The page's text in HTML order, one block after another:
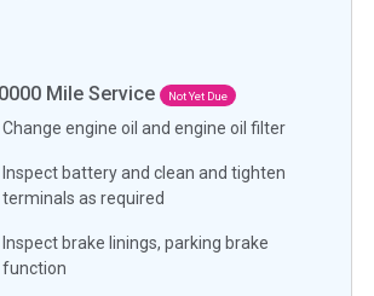
Mile Service Not Yet Due
Change engine oil and engine oil filter
Inspect battery and clean and tighten
terminals as required
Inspect brake linings, parking brake
function